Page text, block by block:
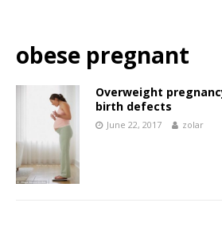
obese pregnant
Overweight
birth defects
June 22, 2017 zolar